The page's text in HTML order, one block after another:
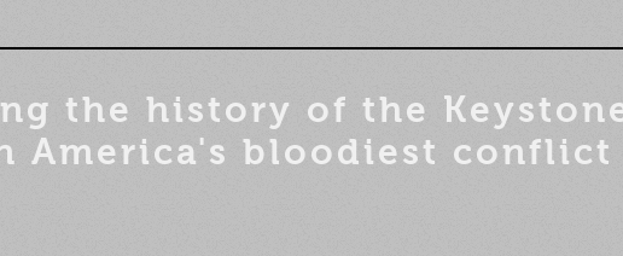
the history of the
America's bloodiest conflict